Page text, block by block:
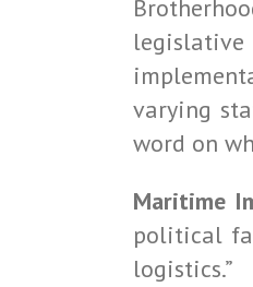
varying
word on
Maritime
political
logistics.”